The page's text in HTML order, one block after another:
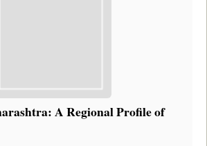
A Regional Profile of